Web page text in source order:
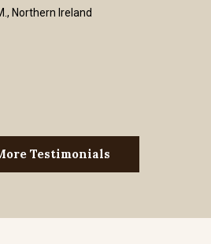
Northern Ireland
Testimonials